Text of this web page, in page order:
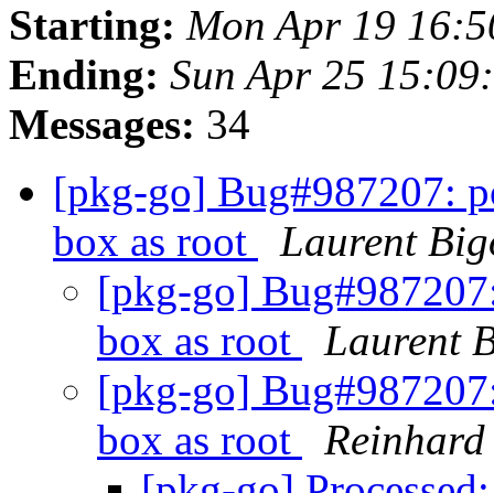
Starting: Mon Apr 19
Ending: Sun Apr 25
Messages: 34
[pkg-go] Bug#987207:
box as root
Laurent
[pkg-go]
box as root
Laurent
[pkg-go]
box as root